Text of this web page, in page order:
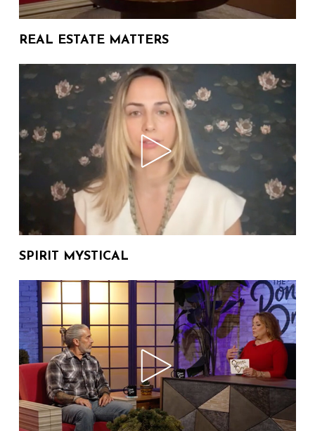
06:54 Welcomes Author Jeneanne
09:58 Welcomes Author Caseen
Gaines
75 Views
02:45
Drake Media Studios Behind the
Scenes We Invite You
203 Views
07:34
The Donna Drake Show
Welcomes "Miss Moss" Author
2,222 Views
New Romance Novel "The Two-
Week Promise"
122 Views
BEING BRITNEY The Donna
Drake Show with Author Dr.
Jennifer Otter Bickerdike,
Britney Spears book
53 Views
A "Who Done It" on The Donna
REAL ESTATE MATTERS
SPIRIT MYSTICAL